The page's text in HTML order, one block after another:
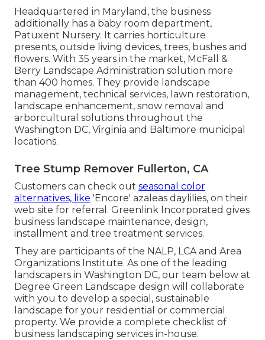
Headquartered in Maryland, the business
additionally has a baby room department,
Patuxent Nursery. It carries horticulture
presents, outside living devices, trees, bushes and
flowers. With 35 years in the market, McFall &
Berry Landscape Administration solution more
than 400 homes. They provide landscape
management, technical services, lawn restoration,
landscape enhancement, snow removal and
arborcultural solutions throughout the
Washington DC, Virginia and Baltimore municipal
locations.
Tree Stump Remover Fullerton, CA
Customers can check out seasonal color
alternatives, like 'Encore' azaleas daylilies, on their
web site for referral. Greenlink Incorporated gives
business landscape maintenance, design,
installment and tree treatment services.
They are participants of the NALP, LCA and Area
Organizations Institute. As one of the leading
landscapers in Washington DC, our team below at
Degree Green Landscape design will collaborate
with you to develop a special, sustainable
landscape for your residential or commercial
property. We provide a complete checklist of
business landscaping services in-house.